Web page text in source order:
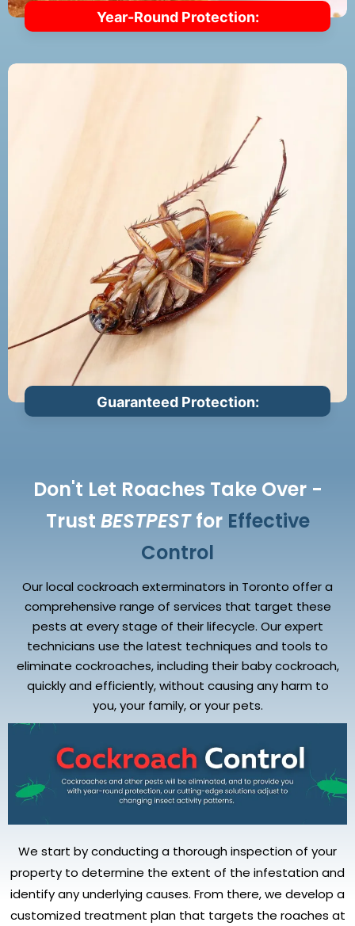
Year-Round Protection:
Guaranteed Protection:
Don't Let Roaches Take Over -
Trust BESTPESTfor Effective
Control
Our local cockroach exterminators in Toronto offer a
comprehensive range of services that target these
pests at every stage of their lifecycle. Our expert
technicians use the latest techniques and tools to
eliminate cockroaches, including their baby cockroach,
quickly and efficiently, without causing any harm to
you, your family, or your pets.
We start by conducting a thorough inspection of your
property to determine the extent of the infestation and
identify any underlying causes. From there, we develop a
customized treatment plan that targets the roaches at